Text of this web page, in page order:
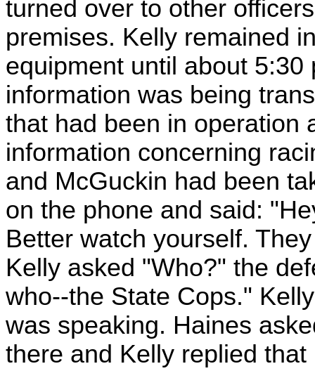
turned over to other
premises. Kelly remained
equipment until about
information was being
that had been in operation
information concerning
and McGuckin had been
on the phone and said:
Better watch yourself.
Kelly asked "Who?" the
who--the State Cops."
was speaking. Haines
there and Kelly replied